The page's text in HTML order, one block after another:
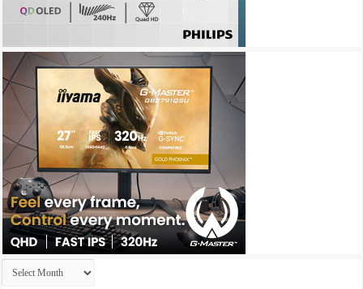
Archives